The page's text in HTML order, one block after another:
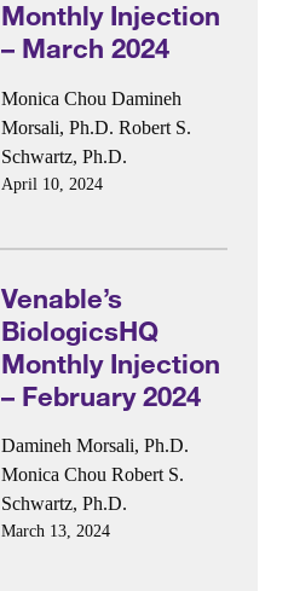
Monthly Injection
– March 2024
Monica Chou Damineh
Morsali, Ph.D. Robert S.
Schwartz, Ph.D.
April 10, 2024
Venable’s
BiologicsHQ
Monthly Injection
– February 2024
Damineh Morsali, Ph.D.
Monica Chou Robert S.
Schwartz, Ph.D.
March 13, 2024